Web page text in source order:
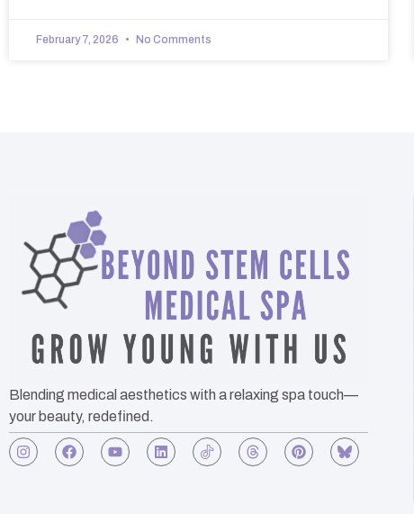
February 7, 2026 No Comments
Blending medical aesthetics with a relaxing spa touch—
your beauty, redefined.